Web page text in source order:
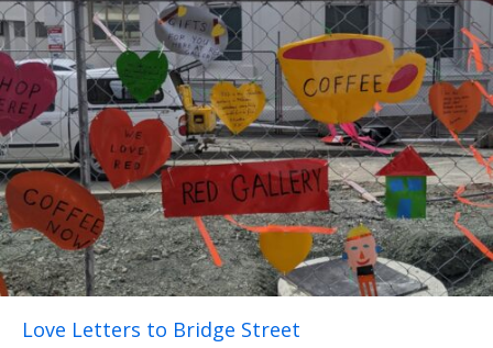
Love Letters to Bridge Street